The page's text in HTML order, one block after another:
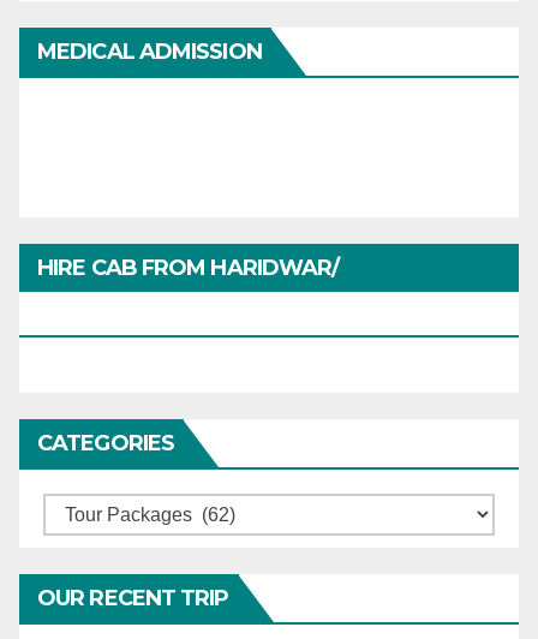
MEDICAL ADMISSION
HIRE CAB FROM HARIDWAR/
CATEGORIES
Categories
OUR RECENT TRIP